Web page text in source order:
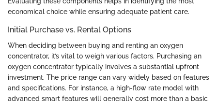
economical choice while ensuring adequate patient care.
Initial Purchase vs. Rental Options
When deciding between buying and renting an oxygen
concentrator, it’s vital to weigh various factors. Purchasing an
oxygen concentrator typically involves a substantial upfront
investment. The price range can vary widely based on features
and specifications. For instance, a high-flow rate model with
advanced smart features will generally cost more than a basic